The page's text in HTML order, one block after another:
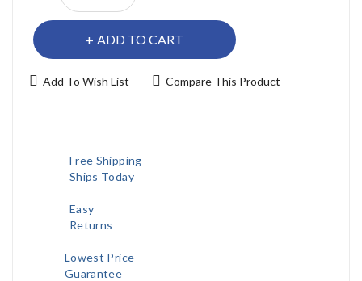
ADD TO CART
Add To Wish List Compare This Product
Free Shipping
Ships Today
Easy
Returns
Lowest Price
Guarantee